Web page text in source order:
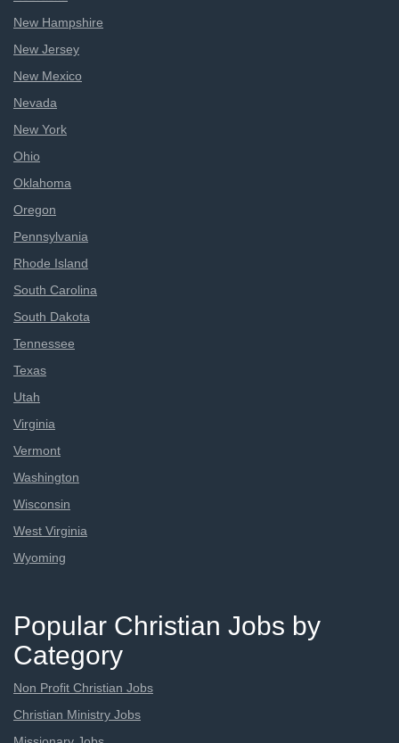
New Hampshire
New Jersey
New Mexico
Nevada
New York
Ohio
Oklahoma
Oregon
Pennsylvania
Rhode Island
South Carolina
South Dakota
Tennessee
Texas
Utah
Virginia
Vermont
Washington
Wisconsin
West Virginia
Wyoming
Popular Christian Jobs by
Category
Non Profit Christian Jobs
Christian Ministry Jobs